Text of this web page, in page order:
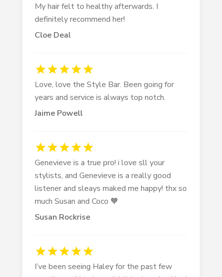
Cloe Deal
My hair felt to healthy afterwards. I
definitely recommend her!
Jaime Powell
Love, love the Style Bar. Been going for
years and service is always top notch.
Susan Rockrise
Genevieve is a true pro! i love sll your
stylists, and Genevieve is a really good
listener and sleays maked me happy! thx so
much Susan and Coco 🧡
I’ve been seeing Haley for the past few